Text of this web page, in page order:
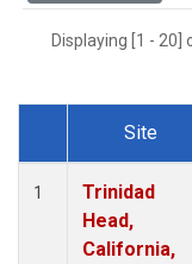
Displaying [1 -
Dataset Number
Site
1
Trinidad
Head,
California,